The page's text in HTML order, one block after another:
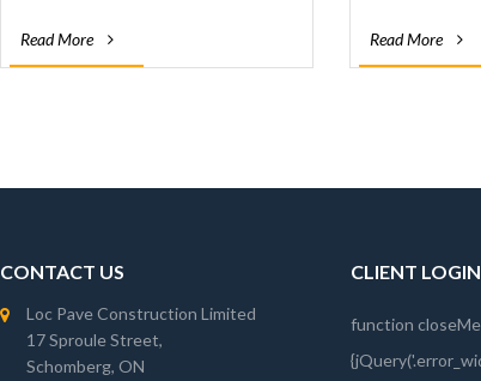
Read More Read More
CONTACT US
Loc Pave Construction Limited
17 Sproule Street,
Schomberg, ON
CLIENT LOGIN